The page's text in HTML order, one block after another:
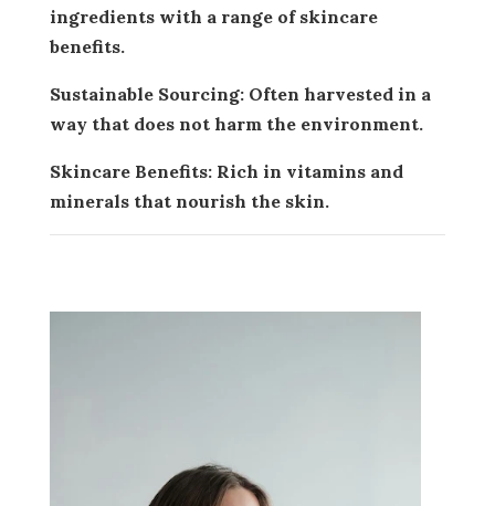
ingredients with a range of skincare
benefits.
Sustainable Sourcing: Often harvested in a
way that does not harm the environment.
Skincare Benefits: Rich in vitamins and
minerals that nourish the skin.